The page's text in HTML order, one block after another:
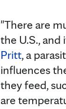
"There are
the U.S.,
Pritt, a
influences
they feed,
are